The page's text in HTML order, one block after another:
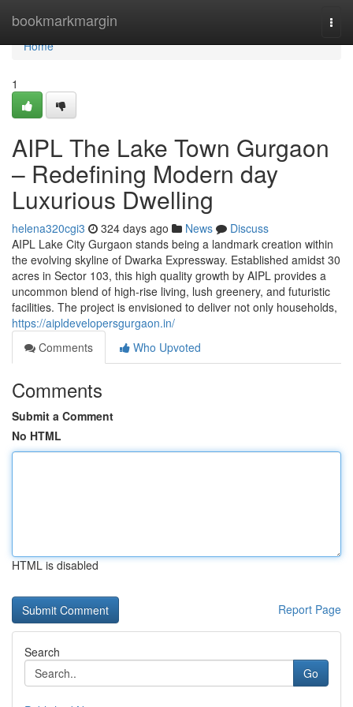
bookmarkmargin
Home
Home
1
AIPL The Lake Town Gurgaon
– Redefining Modern day
Luxurious Dwelling
helena320cgi3 324 days ago News
Discuss
AIPL Lake City Gurgaon stands being a landmark creation within
the evolving skyline of Dwarka Expressway. Established amidst 30
acres in Sector 103, this high quality growth by AIPL provides a
uncommon blend of high-rise living, lush greenery, and futuristic
facilities. The project is envisioned to deliver not only households,
https://aipldevelopersgurgaon.in/
Comments
Who Upvoted
Comments
Submit a Comment
No HTML
HTML is disabled
Report Page
Search
Go